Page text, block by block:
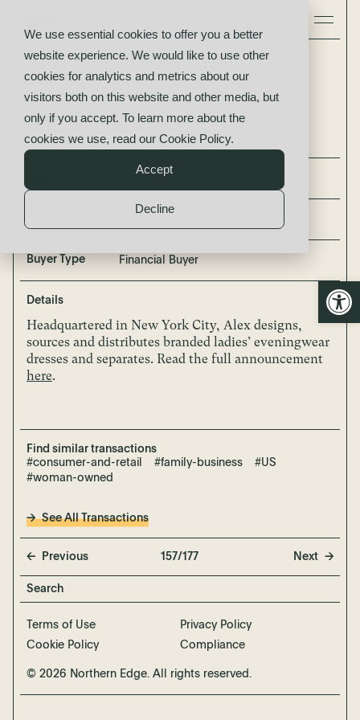
We use essential cookies to offer you a better
website experience. We would like to use other
cookies for analytics and metrics about our
visitors both on this website and other media, but
only if you accept. To learn more about the
cookies we use, read our Cookie Policy.
Accept
Decline
Alex Apparel Group, Inc.
acquired by
Atlantic Street Capital
Atlantic Street Capital
Buyer Type Financial Buyer
Details
Headquartered in New York City, Alex designs,
sources and distributes branded ladies’ eveningwear
dresses and separates. Read the full announcement
here.
Find similar transactions
#consumer-and-retail
#family-business
#US
#woman-owned
See All Transactions
Previous 157/177 Next
Terms of Use
Privacy Policy
Cookie Policy
Compliance
© 2026 Northern Edge. All rights reserved.